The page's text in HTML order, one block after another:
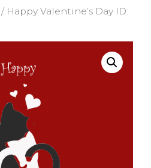
/ Happy Valentine’s Day ID: